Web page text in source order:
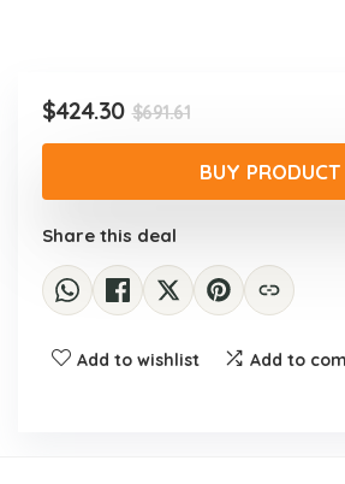
$691.61Original
price
was:
$691.61.
$424.30
Current
price
is:
$424.30.
BUY PRODUCT
Share this deal
Add to wishlist Add to